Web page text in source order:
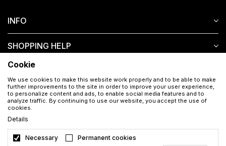
INFO
SHOPPING HELP
CUSTOMER SERVICE
Cookie
We use cookies to make this website work properly and to be able to make
further improvements to the site in order to improve your user experience,
to personalize content and ads, to enable social media features and to
analyze traffic. By continuing to use our website, you accept the use of
cookies.
Details
Necessary Permanent cookies